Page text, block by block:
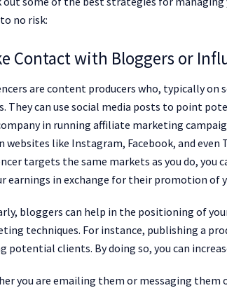
no risk:
Contact with Bloggers or
are content producers who, typically on
They can use social media posts to point
in running affiliate marketing
websites like Instagram, Facebook, and
targets the same markets as you do,
earnings in exchange for their promotion of
bloggers can help in the positioning of
techniques. For instance, publishing a
potential clients. By doing so, you can
you are emailing them or messaging